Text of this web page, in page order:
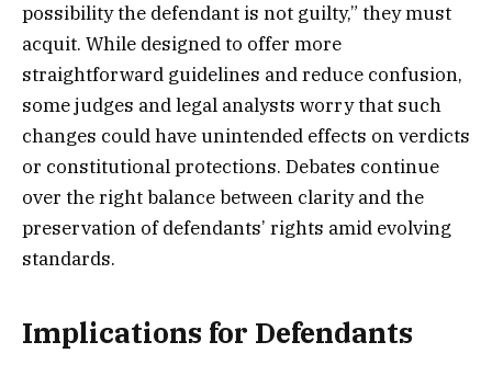
possibility the defendant is not guilty,” they must
acquit. While designed to offer more
straightforward guidelines and reduce confusion,
some judges and legal analysts worry that such
changes could have unintended effects on verdicts
or constitutional protections. Debates continue
over the right balance between clarity and the
preservation of defendants’ rights amid evolving
standards.
Implications for Defendants